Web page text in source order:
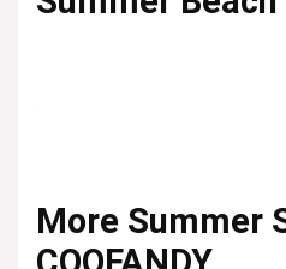
More Summer